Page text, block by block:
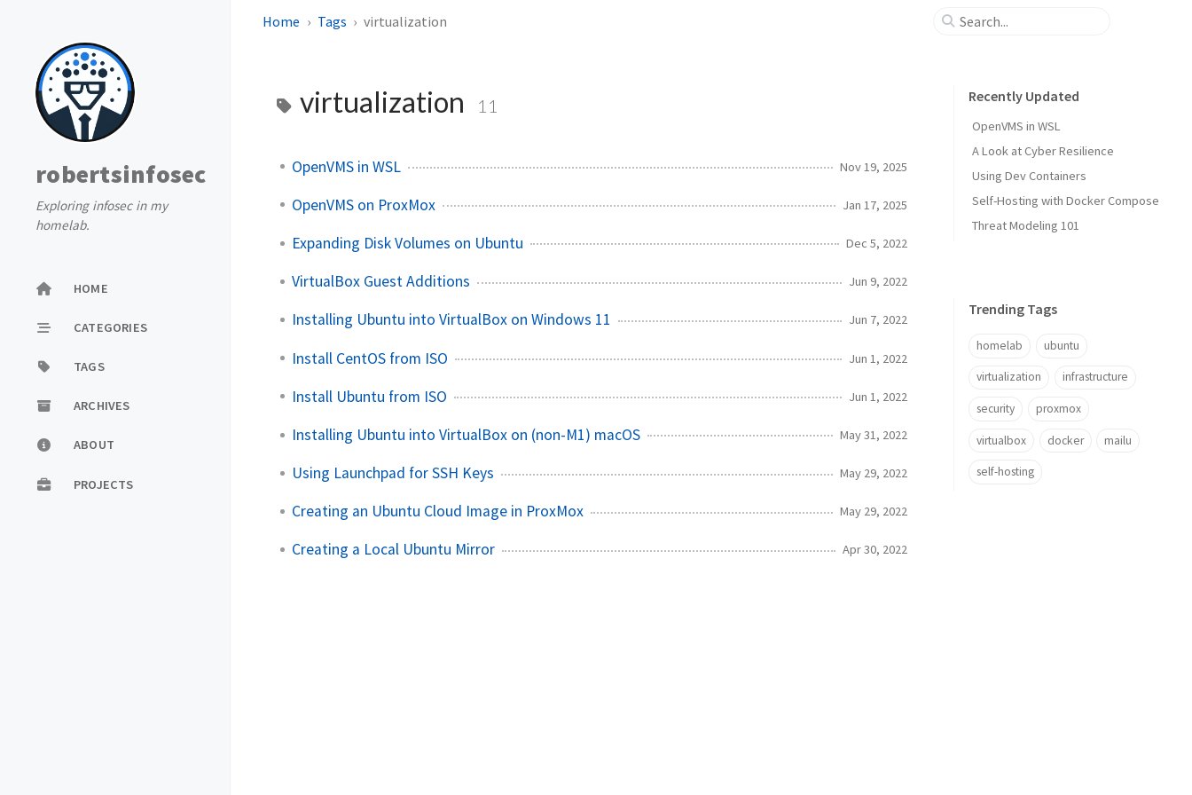
robertsinfosec
Exploring infosec in my
homelab.
HOME
CATEGORIES
TAGS
ARCHIVES
ABOUT
PROJECTS
Home Tags virtualization
virtualization 11
OpenVMS in WSL Nov 19, 2025
OpenVMS on ProxMox Jan 17, 2025
Expanding Disk Volumes on Ubuntu Dec 5, 2022
VirtualBox Guest Additions Jun 9, 2022
Installing Ubuntu into VirtualBox on Windows 11 Jun 7, 2022
Install CentOS from ISO Jun 1, 2022
Install Ubuntu from ISO Jun 1, 2022
Installing Ubuntu into VirtualBox on (non-M1) macOS May 31, 2022
Using Launchpad for SSH Keys May 29, 2022
Creating an Ubuntu Cloud Image in ProxMox May 29, 2022
Creating a Local Ubuntu Mirror Apr 30, 2022
Recently Updated
OpenVMS in WSL
A Look at Cyber Resilience
Using Dev Containers
Self-Hosting with Docker Compose
Threat Modeling 101
Trending Tags
homelab ubuntu
virtualization infrastructure
security proxmox
virtualbox docker mailu
self-hosting